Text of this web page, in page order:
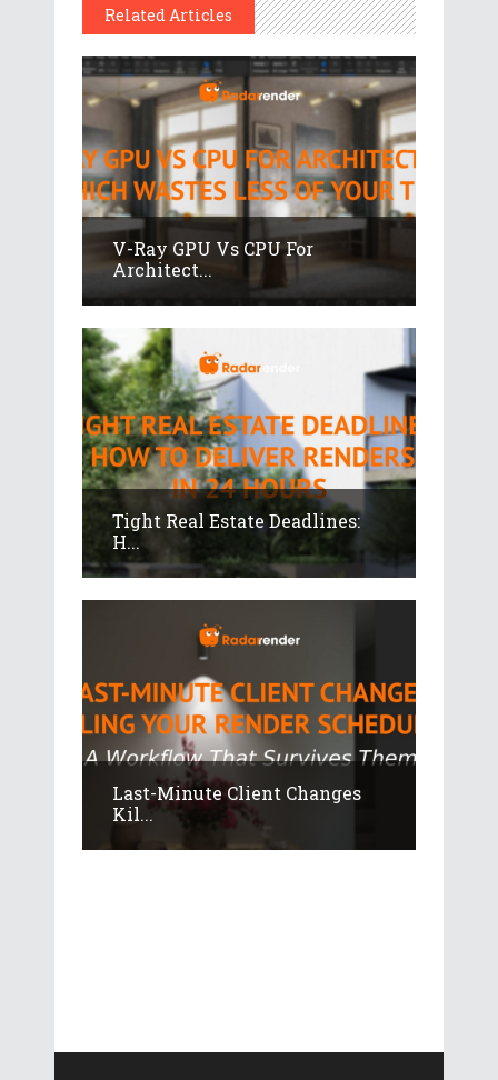
Related Articles
V-Ray GPU Vs CPU For
Architect...
Tight Real Estate Deadlines:
H...
Last-Minute Client Changes
Kil...